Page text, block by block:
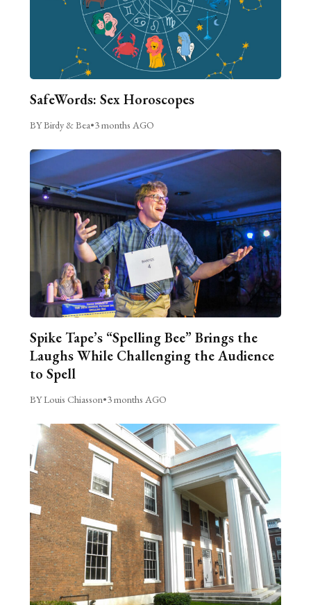
SafeWords: Sex Horoscopes
BY Birdy & Bea•3 months AGO
Spike Tape’s “Spelling Bee” Brings the
Laughs While Challenging the Audience
to Spell
BY Louis Chiasson•3 months AGO